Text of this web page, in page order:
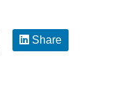
Share